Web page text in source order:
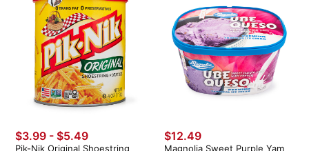
$3.99 - $5.49
Pik-Nik Original Shoestring
$12.49
Magnolia Sweet Purple Yam